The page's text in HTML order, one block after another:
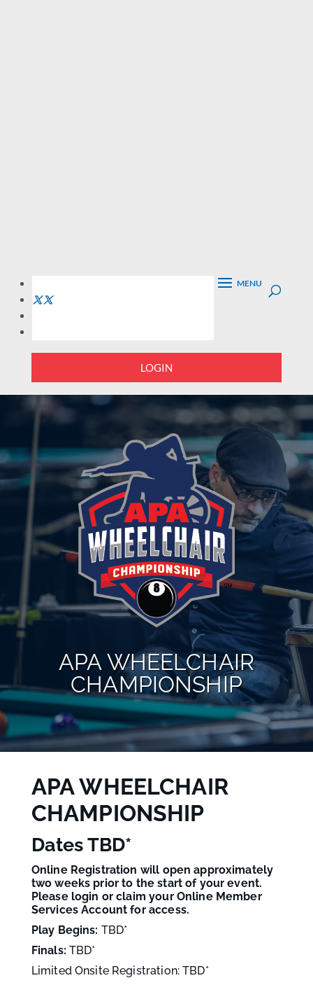
LOGIN
APA WHEELCHAIR
CHAMPIONSHIP
APA WHEELCHAIR
CHAMPIONSHIP
Dates TBD*
Online Registration will open approximately
two weeks prior to the start of your event.
Please login or claim your Online Member
Services Account for access.
Play Begins: TBD*
Finals: TBD*
Limited Onsite Registration: TBD*